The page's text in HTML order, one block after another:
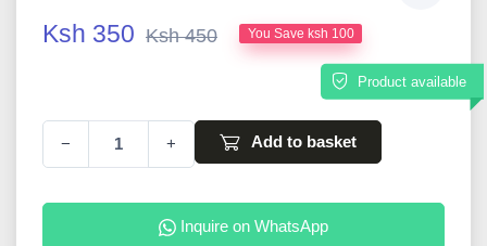
Ksh 350 Ksh 450 You Save ksh 100
Product available
− + Add to basket
Inquire on WhatsApp